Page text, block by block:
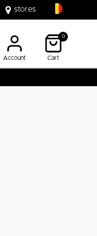
stores
Account
0
Cart